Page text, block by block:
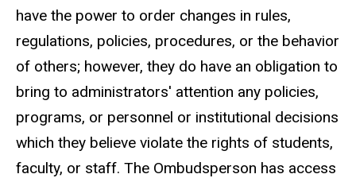
have the power to order changes in rules,
regulations, policies, procedures, or the behavior
of others; however, they do have an obligation to
bring to administrators' attention any policies,
programs, or personnel or institutional decisions
which they believe violate the rights of students,
faculty, or staff. The Ombudsperson has access